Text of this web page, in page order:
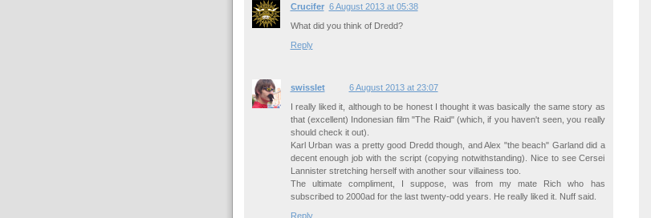
Crucifer 6 August 2013 at 05:38
What did you think of Dredd?
Reply
swisslet
6 August 2013 at 23:07
I really liked it, although to be honest I thought it was basically the same story as
that (excellent) Indonesian film "The Raid" (which, if you haven't seen, you really
should check it out).
Karl Urban was a pretty good Dredd though, and Alex "the beach" Garland did a
decent enough job with the script (copying notwithstanding). Nice to see Cersei
Lannister stretching herself with another sour villainess too.
The ultimate compliment, I suppose, was from my mate Rich who has
subscribed to 2000ad for the last twenty-odd years. He really liked it. Nuff said.
Reply